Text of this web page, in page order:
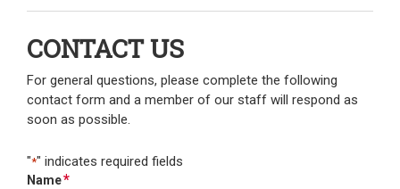
CONTACT US
For general questions, please complete the following
contact form and a member of our staff will respond as
soon as possible.
"*" indicates required fields
Name*